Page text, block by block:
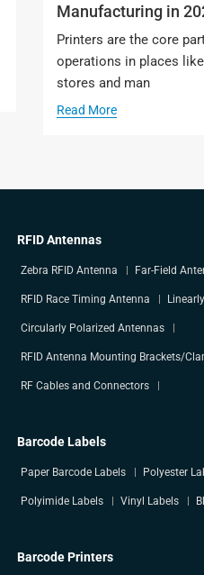
Manufacturing in
Printers are the core
operations in places
stores and man
Read More
RFID Antennas
Zebra RFID Antenna Far-Field
RFID Race Timing Antenna
Circularly Polarized Antennas
RFID Antenna Mounting Brackets/
RF Cables and Connectors
Barcode Labels
Paper Barcode Labels Polyester
Polyimide Labels Vinyl Labels
Barcode Printers